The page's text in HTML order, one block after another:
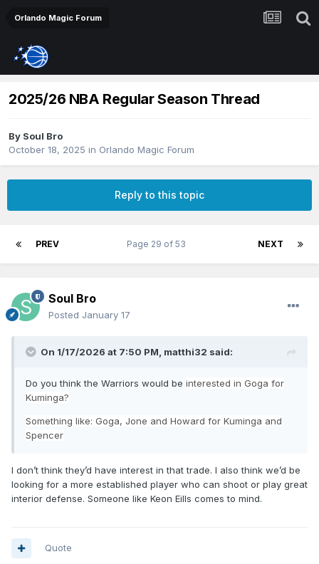
Orlando Magic Forum
2025/26 NBA Regular Season Thread
By Soul Bro
October 18, 2025 in Orlando Magic Forum
Reply to this topic
PREV NEXT
Page 29 of 53
Soul Bro
Posted January 17
On 1/17/2026 at 7:50 PM, matthi32 said:
Do you think the Warriors would be interested in Goga for
Kuminga?
Something like: Goga, Jone and Howard for Kuminga and
Spencer
I don’t think they’d have interest in that trade. I also think we’d be
looking for a more established player who can shoot or play great
interior defense. Someone like Keon Eills comes to mind.
Quote